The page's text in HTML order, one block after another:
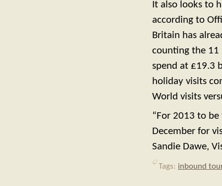
It also looks to
according to
Britain has
counting the 11
spend at £19.3
holiday visits
World visits
“For 2013 to
December for
Sandie Dawe,
Tags: inbound